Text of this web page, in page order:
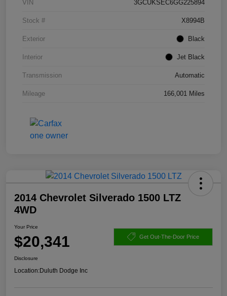
VIN 3GCUKSEC6GG225894
Stock # X8994B
Exterior Black
Interior Jet Black
Transmission Automatic
Mileage 166,001 Miles
2014 Chevrolet Silverado 1500 LTZ
4WD
Your Price
$20,341 Get Out-The-Door Price
Disclosure
Location:Duluth Dodge Inc